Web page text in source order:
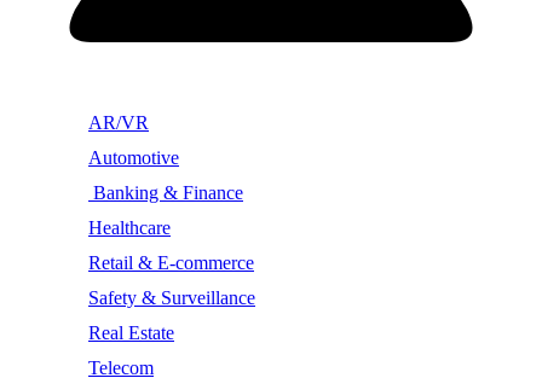
AR/VR
Automotive
Banking & Finance
Healthcare
Retail & E-commerce
Safety & Surveillance
Real Estate
Telecom